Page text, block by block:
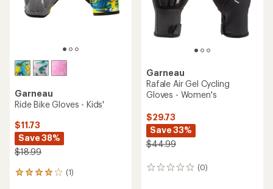
Garneau
Ride Bike Gloves - Kids'
$11.73
Save 38%
$18.99
(1)
1
Garneau
Rafale Air Gel Cycling
Gloves - Women's
$29.73
Save 33%
$44.99
(0)
0